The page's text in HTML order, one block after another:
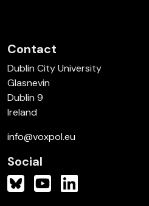
Contact
Dublin City University
Glasnevin
Dublin 9
Ireland
info@voxpol.eu
Social